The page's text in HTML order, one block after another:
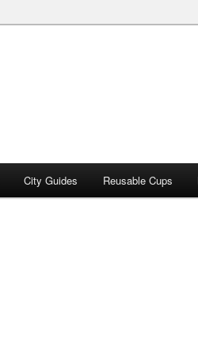
City Guides Reusable Cups